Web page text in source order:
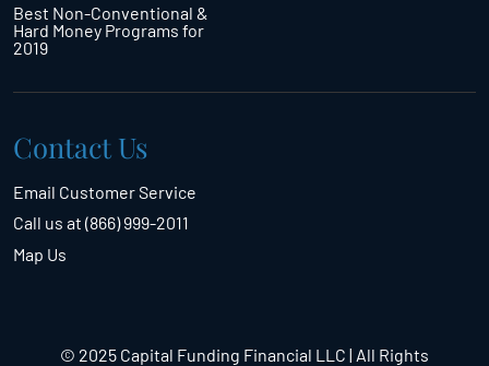
Best Non-Conventional &
Hard Money Programs for
2019
Contact Us
Email Customer Service
Call us at (866) 999-2011
Map Us
© 2025 Capital Funding Financial LLC | All Rights